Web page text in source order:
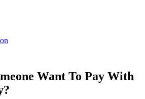
Want To Pay With